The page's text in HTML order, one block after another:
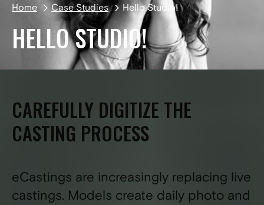
Home Case Studies Hello Studio!
HELLO STUDIO!
CAREFULLY DIGITIZE THE
CASTING PROCESS
eCastings are increasingly replacing live
castings. Models create daily photo and